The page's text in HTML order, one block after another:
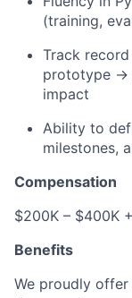
(training,
Track
prototype →
impact
Ability to
milestones,
Compensation
$200K – $400K
Benefits
We proudly